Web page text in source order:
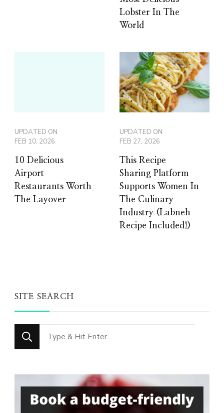
Lobster In The
World
UPDATED ON
FEB 10, 2026
10 Delicious
Airport
Restaurants Worth
The Layover
UPDATED ON
FEB 27, 2026
This Recipe
Sharing Platform
Supports Women In
The Culinary
Industry (Labneh
Recipe Included!)
SITE SEARCH
Looking
for